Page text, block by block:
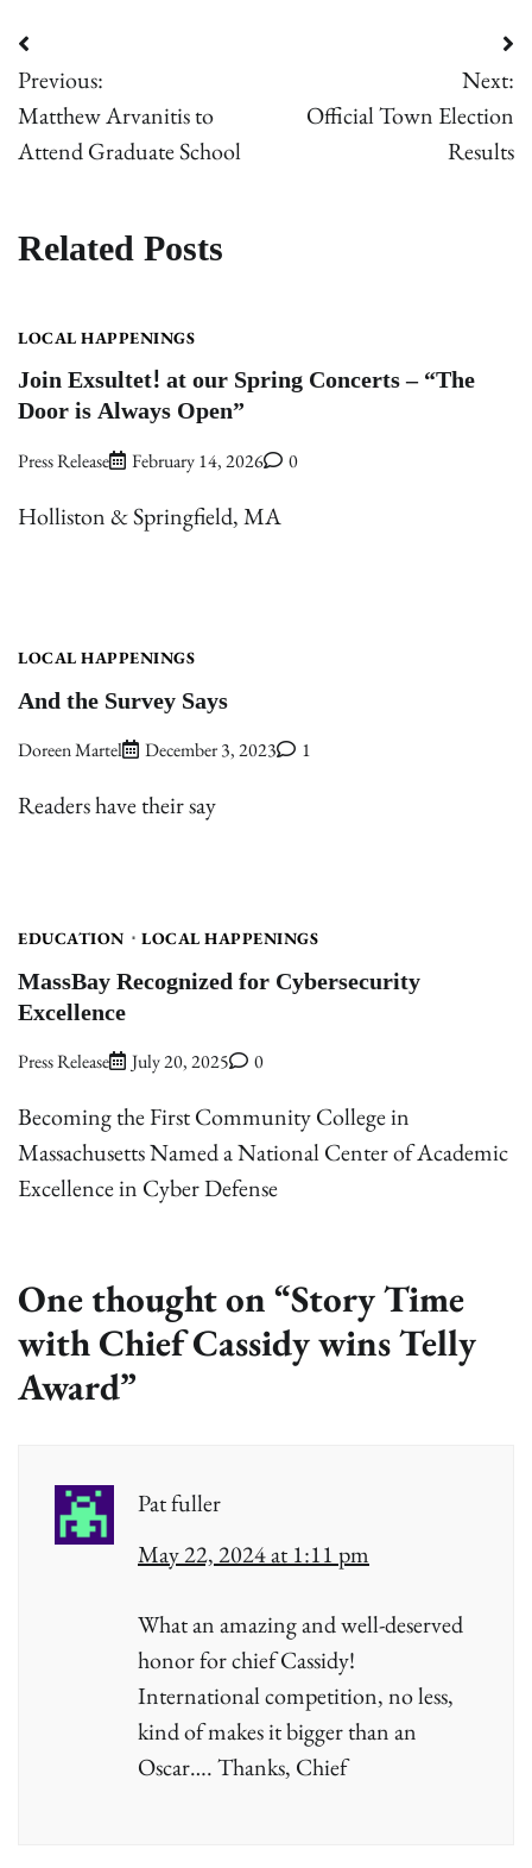
Post
navigation
Previous:
Matthew Arvanitis to
Attend Graduate School
Next:
Official Town Election
Results
Related Posts
LOCAL HAPPENINGS
Join Exsultet! at our Spring Concerts – “The
Door is Always Open”
Press Release February 14, 2026 0
Holliston & Springfield, MA
LOCAL HAPPENINGS
And the Survey Says
Doreen Martel December 3, 2023 1
Readers have their say
EDUCATION LOCAL HAPPENINGS
MassBay Recognized for Cybersecurity
Excellence
Press Release July 20, 2025 0
Becoming the First Community College in
Massachusetts Named a National Center of Academic
Excellence in Cyber Defense
One thought on “Story Time
with Chief Cassidy wins Telly
Award”
Pat fuller
May 22, 2024 at 1:11 pm
What an amazing and well-deserved
honor for chief Cassidy!
International competition, no less,
kind of makes it bigger than an
Oscar…. Thanks, Chief